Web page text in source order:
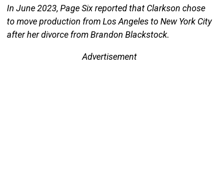
In June 2023, Page Six reported that Clarkson chose
to move production from Los Angeles to New York City
after her divorce from Brandon Blackstock.
Advertisement